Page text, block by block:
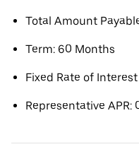
Total Amount
Term: 60 Months
Fixed Rate of
Representative APR: